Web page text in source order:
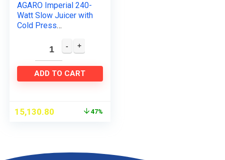
AGARO Imperial 240-
Watt Slow Juicer with
Cold Press
ADD TO CART
15,130.80 47%